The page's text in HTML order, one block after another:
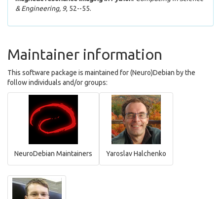
& Engineering, 9, 52--55.
Maintainer information
This software package is maintained for (Neuro)Debian by the
follow individuals and/or groups:
NeuroDebian Maintainers Yaroslav Halchenko